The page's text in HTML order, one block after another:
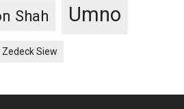
Shah Umno
Zedeck Siew